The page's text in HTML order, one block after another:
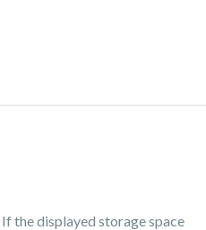
the displayed storage space